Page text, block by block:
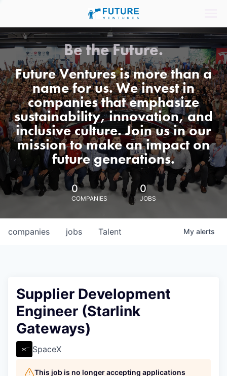
Be the Future.
Future Ventures is more than a
name for us. We invest in
companies that emphasize
sustainability, innovation, and
inclusive culture. Join us in our
mission to make an impact on
future generations.
0
COMPANIES
0
JOBS
jobs
companies Talent My alerts
Supplier Development
Engineer (Starlink
Gateways)
SpaceX
This job is no longer accepting applications